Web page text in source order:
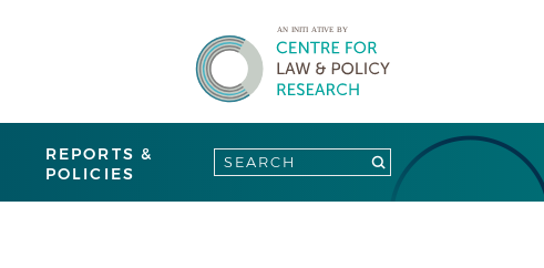
REPORTS &
POLICIES